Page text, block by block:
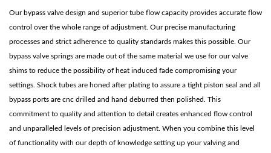
Off-Road
Our bypass valve design and superior tube flow capacity provides accurate flow
control over the whole range of adjustment. Our precise manufacturing
processes and strict adherence to quality standards makes this possible. Our
bypass valve springs are made out of the same material we use for our valve
shims to reduce the possibility of heat induced fade compromising your
settings. Shock tubes are honed after plating to assure a tight piston seal and all
bypass ports are cnc drilled and hand deburred then polished. This
commitment to quality and attention to detail creates enhanced flow control
and unparalleled levels of precision adjustment. When you combine this level
of functionality with our depth of knowledge setting up your valving and